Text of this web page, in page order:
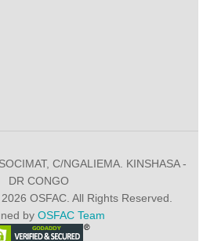
C/NGALIEMA. KINSHASA -
DR CONGO
OSFAC. All Rights Reserved.
by OSFAC Team